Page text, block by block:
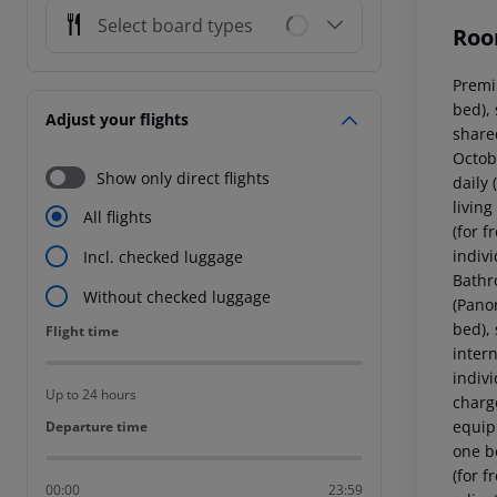
Select board types
Adjust your flights
Show only direct flights
All flights
Incl. checked luggage
Without checked luggage
Flight time
Flight time
Up to 24 hours
Departure time
Departure time
00:00 23:59
bed),
daily
living
(for
bed),
one
(for